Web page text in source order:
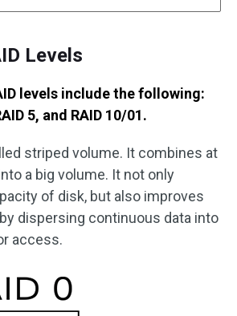
Levels
levels include the following:
5, and RAID 10/01.
striped volume. It combines at
a big volume. It not only
of disk, but also improves
dispersing continuous data into
access.